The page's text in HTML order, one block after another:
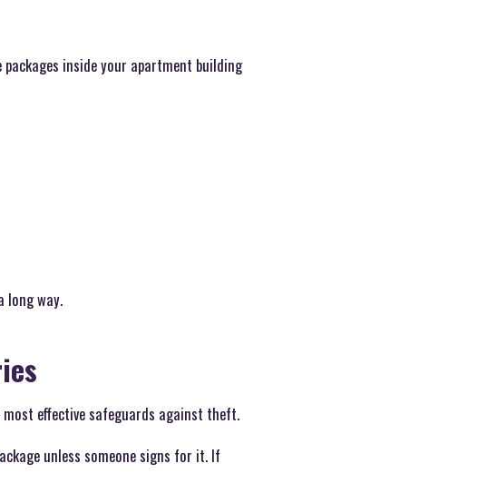
packages inside your apartment building
long way.
effective safeguards against theft.
unless someone signs for it. If